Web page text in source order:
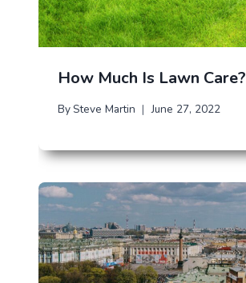
How Much Is Lawn Care?
By Steve Martin June 27, 2022